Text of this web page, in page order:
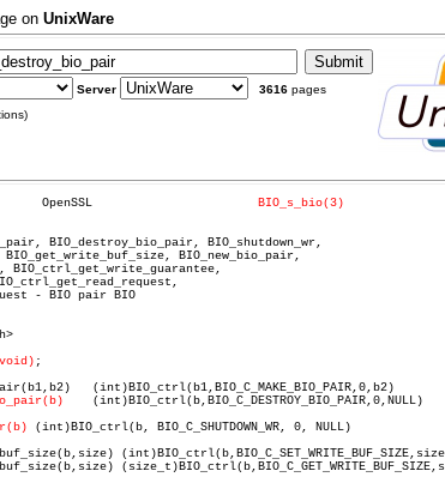
on UnixWare
Server 3616 pages
BIO_s_bio(3)
BIO_destroy_bio_pair, BIO_shutdown_wr,
BIO_new_bio_pair,
BIO_ctrl_get_write_guarantee,
- BIO pair BIO
;
(int)BIO_ctrl(b, BIO_C_SHUTDOWN_WR, 0, NULL)